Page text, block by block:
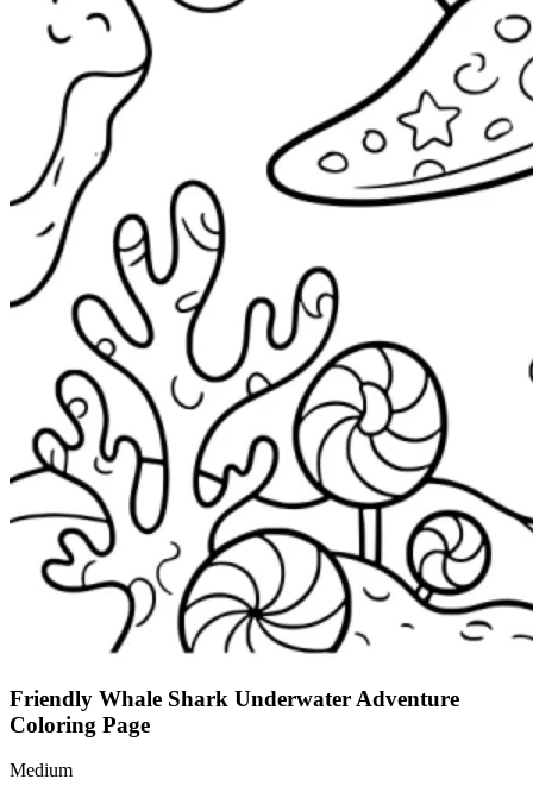
Friendly Whale Shark Underwater Adventure
Coloring Page
Medium